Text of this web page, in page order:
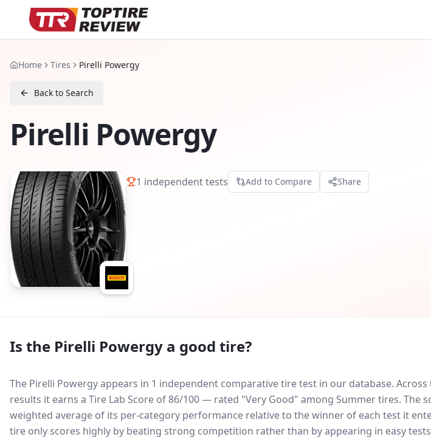
Home Tires Pirelli Powergy
Back to Search
Pirelli Powergy
1 independent tests Add to Compare Share
Is the Pirelli Powergy a good tire?
The Pirelli Powergy appears in 1 independent comparative tire test in our database. Across
results it earns a Tire Lab Score of 86/100 — rated "Very Good" among Summer tires. The
weighted average of its per-category performance relative to the winner of each test it
tire only scores highly by beating strong competition rather than by appearing in easy